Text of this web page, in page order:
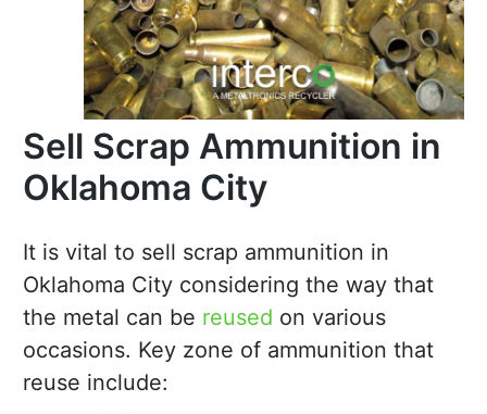
Sell Scrap Ammunition in
Oklahoma City
It is vital to sell scrap ammunition in
Oklahoma City considering the way that
the metal can be reused on various
occasions. Key zone of ammunition that
reuse include: